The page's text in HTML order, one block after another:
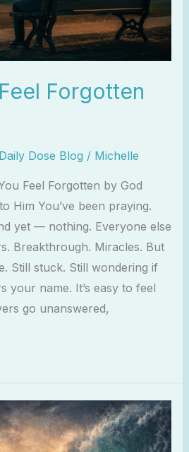
Forgotten
Daily Dose Blog / Michelle
Feel Forgotten by God
Him You’ve been praying.
yet — nothing. Everyone else
Breakthrough. Miracles. But
Still stuck. Still wondering if
your name. It’s easy to feel
go unanswered,